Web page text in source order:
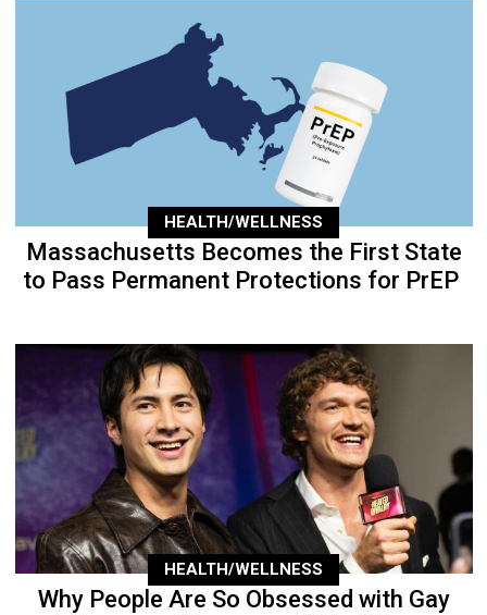
HEALTH/WELLNESS
Massachusetts Becomes the First State
to Pass Permanent Protections for PrEP
HEALTH/WELLNESS
Why People Are So Obsessed with Gay